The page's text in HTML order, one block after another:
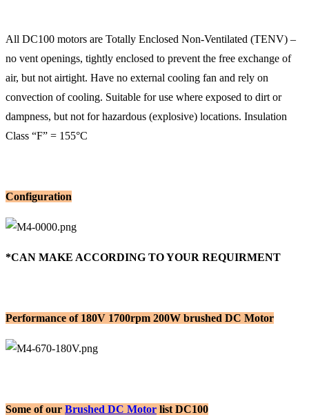
All DC100 motors are Totally Enclosed Non-Ventilated (TENV) –
no vent openings, tightly enclosed to prevent the free exchange of
air, but not airtight. Have no external cooling fan and rely on
convection of cooling. Suitable for use where exposed to dirt or
dampness, but not for hazardous (explosive) locations. Insulation
Class “F” = 155°C
Configuration
*CAN MAKE ACCORDING TO YOUR REQUIRMENT
Performance of 180V 1700rpm 200W brushed DC Motor
Some of our Brushed DC Motor list DC100